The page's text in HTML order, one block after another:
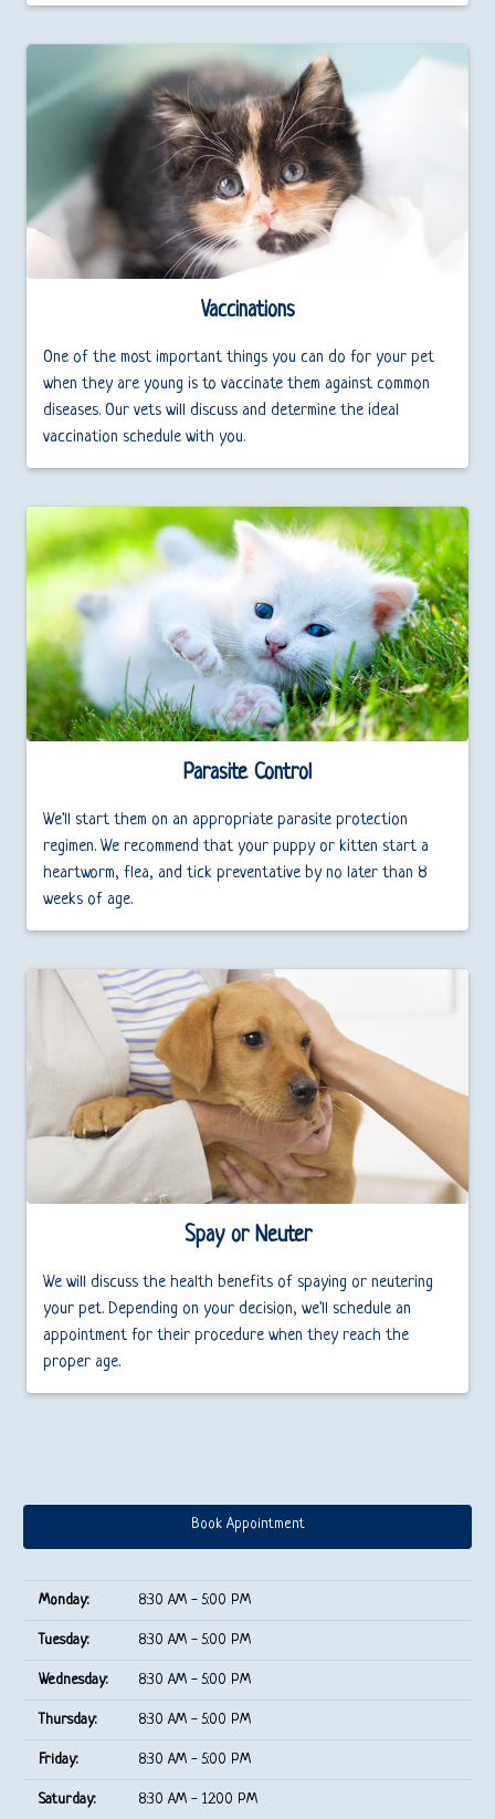
Vaccinations
One of the most important things you can do for your pet
when they are young is to vaccinate them against common
diseases. Our vets will discuss and determine the ideal
vaccination schedule with you.
Parasite Control
We'll start them on an appropriate parasite protection
regimen. We recommend that your puppy or kitten start a
heartworm, flea, and tick preventative by no later than 8
weeks of age.
Spay or Neuter
We will discuss the health benefits of spaying or neutering
your pet. Depending on your decision, we'll schedule an
appointment for their procedure when they reach the
proper age.
Book Appointment
Monday: 8:30 AM - 5:00 PM
Tuesday: 8:30 AM - 5:00 PM
Wednesday: 8:30 AM - 5:00 PM
Thursday: 8:30 AM - 5:00 PM
Friday: 8:30 AM - 5:00 PM
Saturday: 8:30 AM - 12:00 PM